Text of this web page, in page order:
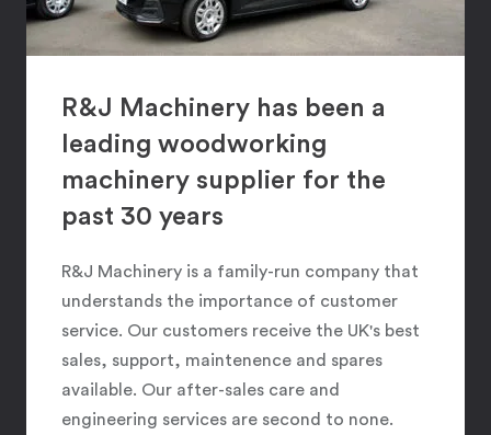
R&J Machinery has been a
leading woodworking
machinery supplier for the
past 30 years
R&J Machinery is a family-run company that
understands the importance of customer
service. Our customers receive the UK's best
sales, support, maintenence and spares
available. Our after-sales care and
engineering services are second to none.